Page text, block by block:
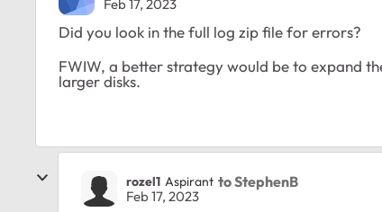
Feb 17, 2023
Did you look in the full log zip file for errors?
FWIW, a better strategy would be to expand
larger disks.
rozel1 Aspirant to StephenB
Feb 17, 2023